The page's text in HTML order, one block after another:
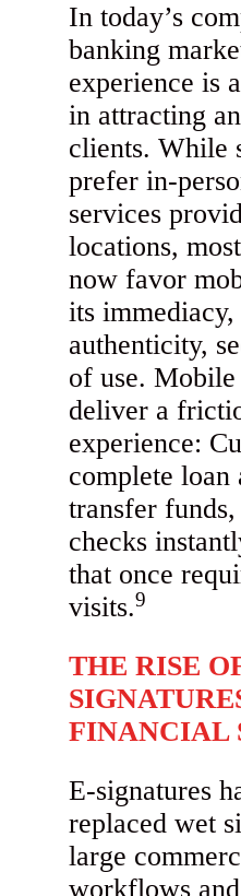
In today’s
banking
experience is
in attracting
clients. While
prefer in-
services
locations,
now favor
its immediacy,
authenticity,
of use.
deliver a
experience:
complete loan
transfer
checks
that once
visits.9
THE RISE
FINANCIAL
E-signatures
replaced wet
large
workflows